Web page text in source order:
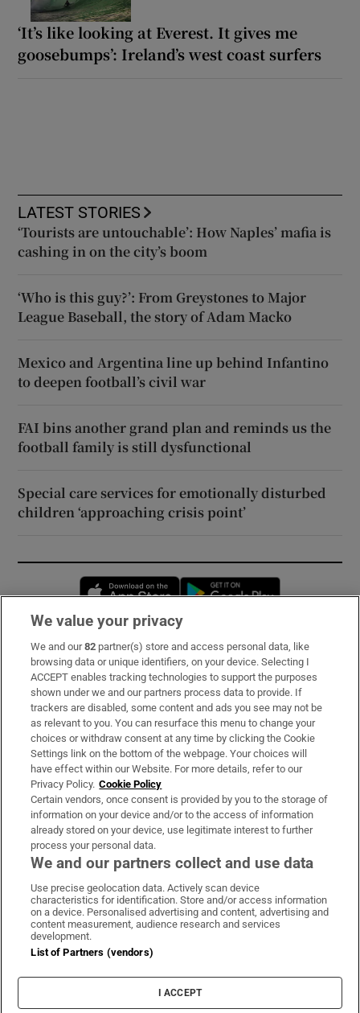
‘It’s like looking at Everest. It gives me
goosebumps’: Ireland’s west coast surfers
LATEST STORIES
‘Tourists are untouchable’: How Naples’ mafia is
cashing in on the city’s boom
‘Who is this guy?’: From Greystones to Major
League Baseball, the story of Adam Macko
Mexico and Argentina line up behind Infantino
to deepen football’s civil war
FAI bins another grand plan and reminds us the
football family is still dysfunctional
Special care services for emotionally disturbed
children ‘approaching crisis point’
Opens in new window
Subscribe
Support
About Us
Irish Times Products & Services
OUR PARTNERS:
Irish Times on WhatsApp
Irish Times on Facebook
Irish Times on X
Irish Times on LinkedIn
Irish Times on Instagram
Terms & Conditions
Privacy Policy
Cookie Information
Cookie Settings
We value your privacy
We and our82 partner(s) store and access personal data, like
browsing data or unique identifiers, on your device. Selecting I
ACCEPT enables tracking technologies to support the purposes
shown under we and our partners process data to provide. If
trackers are disabled, some content and ads you see may not be
as relevant to you. You can resurface this menu to change your
choices or withdraw consent at any time by clicking the Cookie
Settings link on the bottom of the webpage. Your choices will
have effect within our Website. For more details, refer to our
Privacy Policy. Cookie Policy
Certain vendors, once consent is provided by you to the storage of
information on your device and/or to the access of information
already stored on your device, use legitimate interest to further
process your personal data.
We and our partners collect and use data
Use precise geolocation data. Actively scan device
characteristics for identification. Store and/or access information
on a device. Personalised advertising and content, advertising and
content measurement, audience research and services
development.
List of Partners (vendors)
I ACCEPT